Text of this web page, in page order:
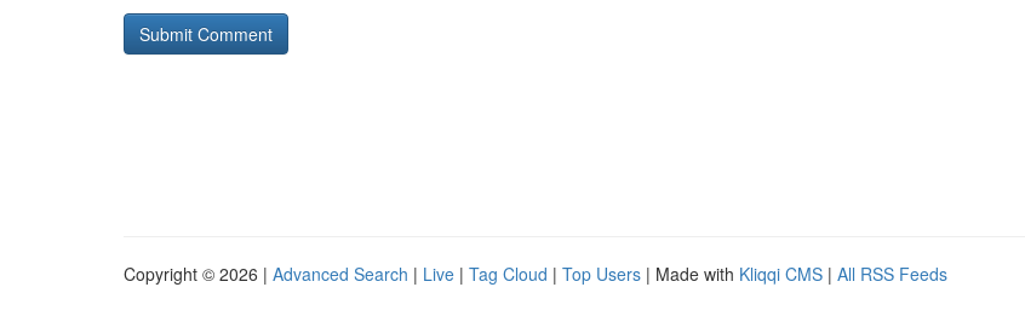
Copyright © 2026 | Advanced Search | Live | Tag Cloud | Top Users | Made with Kliqqi CMS | All RSS Feeds